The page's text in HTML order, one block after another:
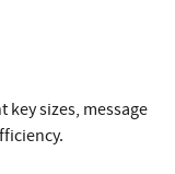
key sizes, message